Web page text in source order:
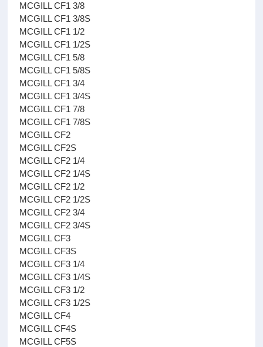
MCGILL CF1 3/8
MCGILL CF1 3/8S
MCGILL CF1 1/2
MCGILL CF1 1/2S
MCGILL CF1 5/8
MCGILL CF1 5/8S
MCGILL CF1 3/4
MCGILL CF1 3/4S
MCGILL CF1 7/8
MCGILL CF1 7/8S
MCGILL CF2
MCGILL CF2S
MCGILL CF2 1/4
MCGILL CF2 1/4S
MCGILL CF2 1/2
MCGILL CF2 1/2S
MCGILL CF2 3/4
MCGILL CF2 3/4S
MCGILL CF3
MCGILL CF3S
MCGILL CF3 1/4
MCGILL CF3 1/4S
MCGILL CF3 1/2
MCGILL CF3 1/2S
MCGILL CF4
MCGILL CF4S
MCGILL CF5S